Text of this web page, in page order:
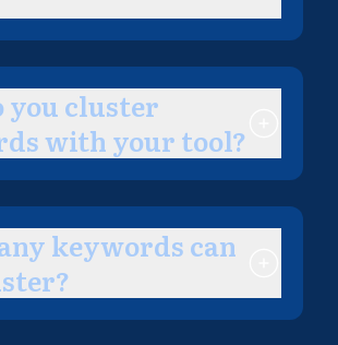
you cluster
with your tool?
keywords can